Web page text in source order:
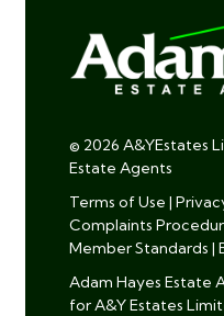
© 2026 A&YEstates
Estate Agents
Terms of Use |
Complaints
Member Standards |
Adam Hayes Estate
for A&Y Estates